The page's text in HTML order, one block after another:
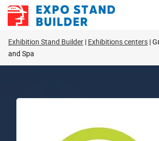
Skip
Exhibition Stand Builder Exhibitions centers
and Spa